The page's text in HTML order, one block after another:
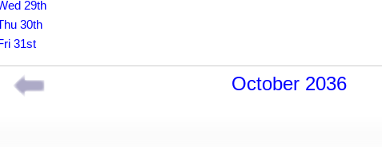
29th
30th
31st
October 2036